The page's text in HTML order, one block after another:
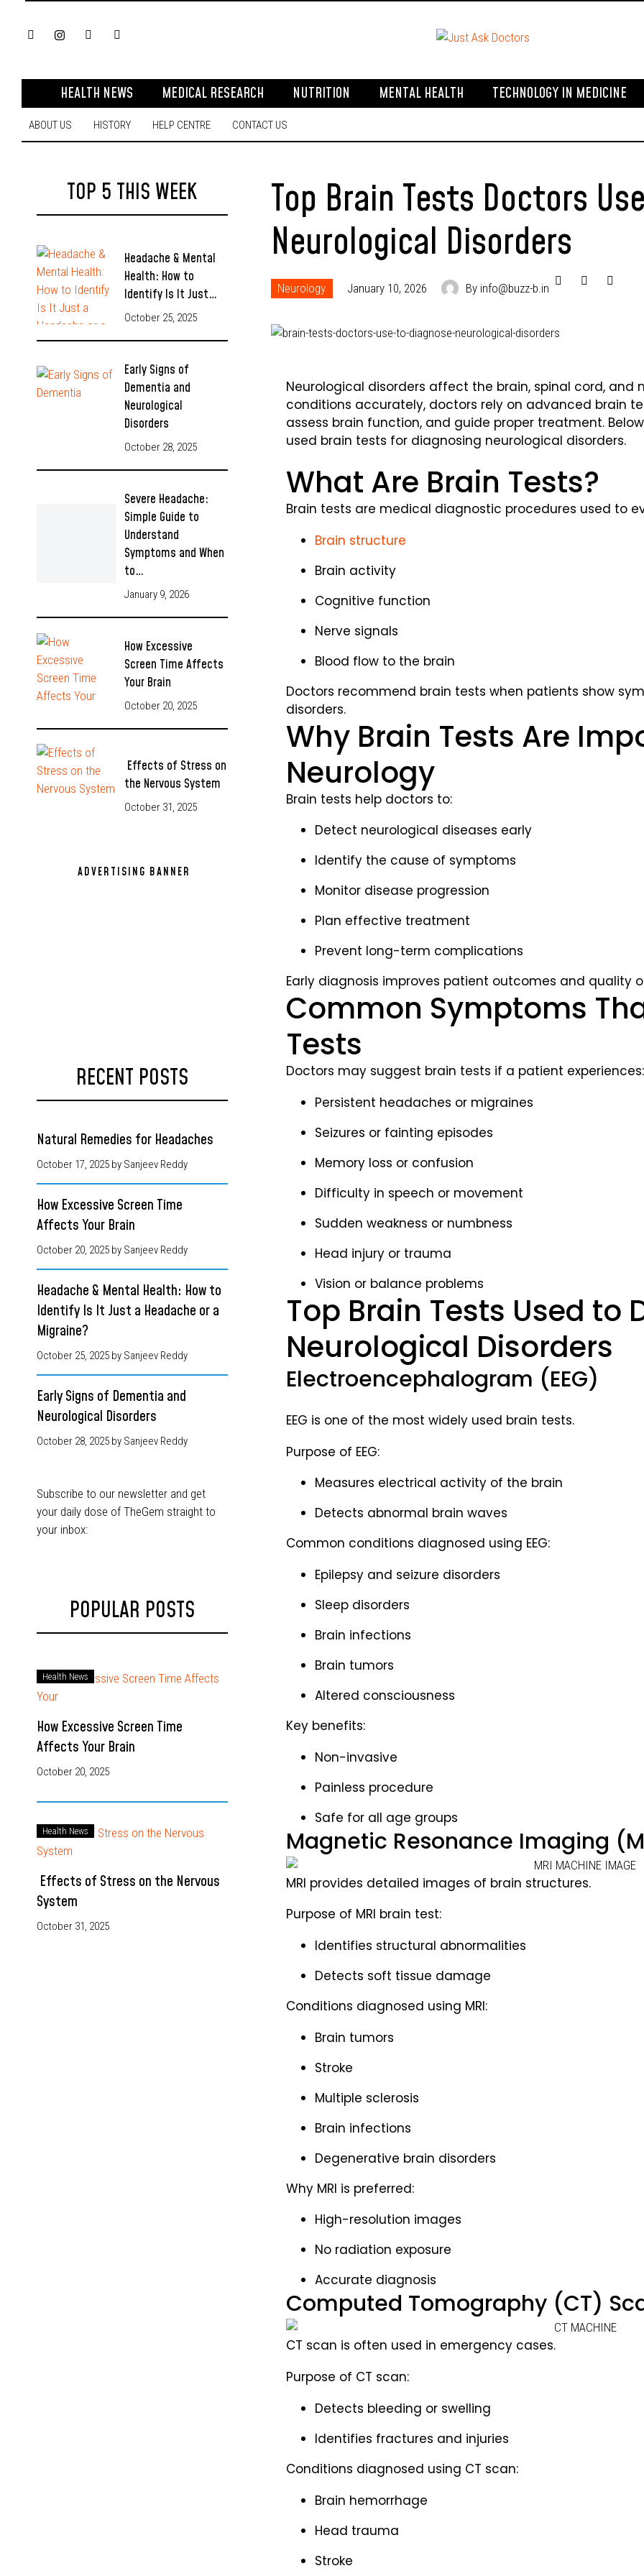
HEALTH NEWS MEDICAL RESEARCH NUTRITION MENTAL HEALTH TECHNOLOGY IN MEDICINE
ABOUT US HISTORY HELP CENTRE CONTACT US
TOP 5 THIS WEEK
Headache & Mental
Health: How to
Identify Is It Just…
October 25, 2025
Early Signs of
Dementia and
Neurological
Disorders
October 28, 2025
Severe Headache:
Simple Guide to
Understand
Symptoms and When
to…
January 9, 2026
How Excessive
Screen Time Affects
Your Brain
October 20, 2025
Effects of Stress on
the Nervous System
October 31, 2025
ADVERTISING BANNER
RECENT POSTS
Natural Remedies for Headaches
October 17, 2025 by Sanjeev Reddy
How Excessive Screen Time
Affects Your Brain
October 20, 2025 by Sanjeev Reddy
Headache & Mental Health: How to
Identify Is It Just a Headache or a
Migraine?
October 25, 2025 by Sanjeev Reddy
Early Signs of Dementia and
Neurological Disorders
October 28, 2025 by Sanjeev Reddy
Subscribe to our newsletter and get
your daily dose of TheGem straight to
your inbox:
POPULAR POSTS
Health News
How Excessive Screen Time
Affects Your Brain
October 20, 2025
Health News
Effects of Stress on the Nervous
System
October 31, 2025
Top Brain Tests Doctors
Neurological Disorders
Neurology January 10, 2026 By info@buzz-b.in
Neurological disorders affect the brain, spinal cord, and
conditions accurately, doctors rely on advanced brain
assess brain function, and guide proper treatment.
used brain tests for diagnosing neurological disorders.
What Are Brain Tests?
Brain tests are medical diagnostic procedures used to
Brain structure
Brain activity
Cognitive function
Nerve signals
Blood flow to the brain
Doctors recommend brain tests when patients show
disorders.
Why Brain Tests Are
Neurology
Brain tests help doctors to:
Detect neurological diseases early
Identify the cause of symptoms
Monitor disease progression
Plan effective treatment
Prevent long-term complications
Early diagnosis improves patient outcomes and quality
Common Symptoms
Tests
Doctors may suggest brain tests if a patient experiences:
Persistent headaches or migraines
Seizures or fainting episodes
Memory loss or confusion
Difficulty in speech or movement
Sudden weakness or numbness
Head injury or trauma
Vision or balance problems
Top Brain Tests Used to
Neurological Disorders
Electroencephalogram (EEG)
EEG is one of the most widely used brain tests.
Purpose of EEG:
Measures electrical activity of the brain
Detects abnormal brain waves
Common conditions diagnosed using EEG:
Epilepsy and seizure disorders
Sleep disorders
Brain infections
Brain tumors
Altered consciousness
Key benefits:
Non-invasive
Painless procedure
Safe for all age groups
Magnetic Resonance Imaging
MRI provides detailed images of brain structures.
Purpose of MRI brain test:
Identifies structural abnormalities
Detects soft tissue damage
Conditions diagnosed using MRI:
Brain tumors
Stroke
Multiple sclerosis
Brain infections
Degenerative brain disorders
Why MRI is preferred:
High-resolution images
No radiation exposure
Accurate diagnosis
Computed Tomography (CT)
CT scan is often used in emergency cases.
Purpose of CT scan:
Detects bleeding or swelling
Identifies fractures and injuries
Conditions diagnosed using CT scan:
Brain hemorrhage
Head trauma
Stroke